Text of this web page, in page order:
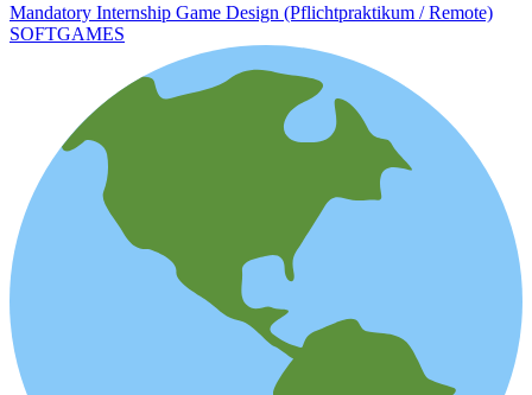
Mandatory Internship Game Design (Pflichtpraktikum / Remote)
SOFTGAMES